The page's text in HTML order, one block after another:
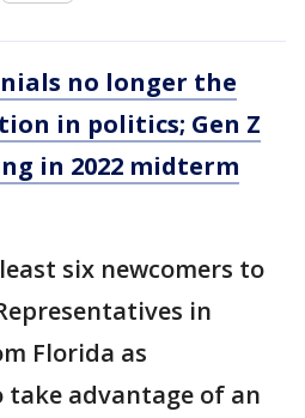
no longer the
in politics; Gen Z
in 2022 midterm
six newcomers to
in
Florida as
take advantage of an